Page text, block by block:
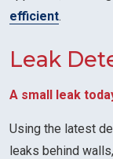
efficient.
Leak
A small leak
Using the latest
leaks behind walls,